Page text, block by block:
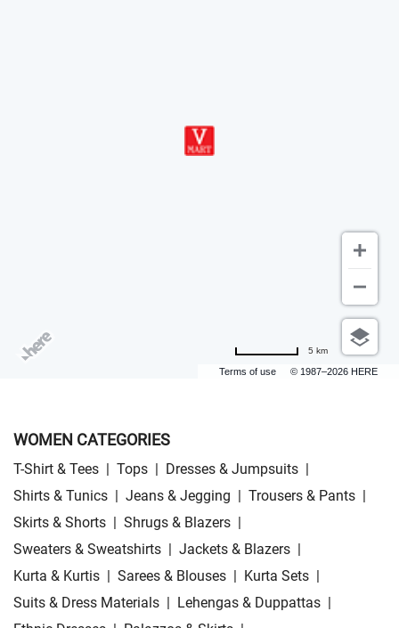
Terms of use © 1987–2026 HERE
5 km
WOMEN CATEGORIES
T-Shirt & Tees Tops Dresses & Jumpsuits
Shirts & Tunics
Jeans & Jegging Trousers & Pants
Skirts & Shorts
Shrugs & Blazers
Sweaters & Sweatshirts
Jackets & Blazers
Kurta & Kurtis
Sarees & Blouses Kurta Sets
Suits & Dress Materials
Lehengas & Duppattas